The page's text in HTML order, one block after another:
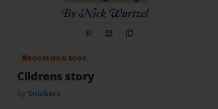
Share on Pinterest
QR CodeCopy Link
BOOKEMON BOOK
Cildrens story
by Snickers